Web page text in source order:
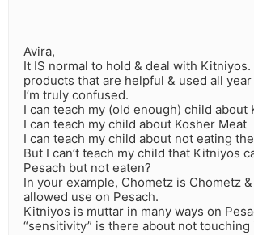
Avira,
It IS normal to hold & deal with
products that are helpful & used all
I’m truly confused.
I can teach my (old enough) child about
I can teach my child about Kosher Meat
I can teach my child about not eating
But I can’t teach my child that Kitniyos
Pesach but not eaten?
In your example, Chometz is Chometz
allowed use on Pesach.
Kitniyos is muttar in many ways on
“sensitivity” is there about not touching